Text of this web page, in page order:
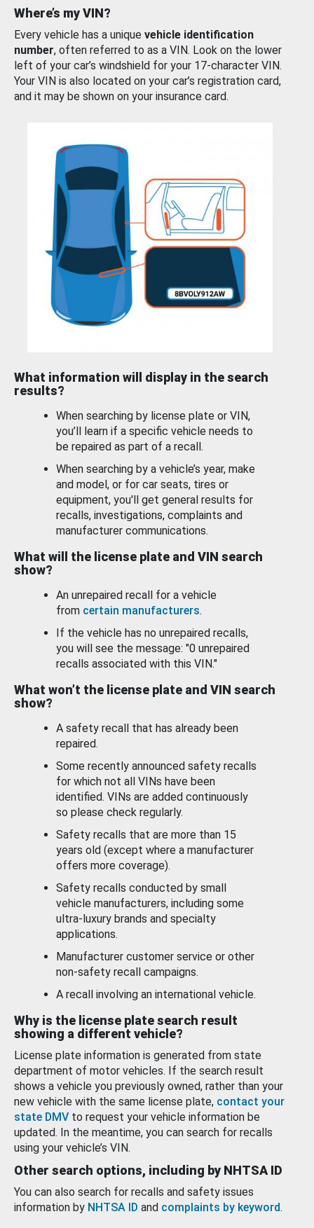
Where’s my VIN?
Every vehicle has a unique vehicle identification
number, often referred to as a VIN. Look on the lower
left of your car’s windshield for your 17-character VIN.
Your VIN is also located on your car’s registration card,
and it may be shown on your insurance card.
What information will display in the search
results?
When searching by license plate or VIN,
you’ll learn if a specific vehicle needs to
be repaired as part of a recall.
When searching by a vehicle’s year, make
and model, or for car seats, tires or
equipment, you'll get general results for
recalls, investigations, complaints and
manufacturer communications.
What will the license plate and VIN search
show?
An unrepaired recall for a vehicle
from certain manufacturers.
If the vehicle has no unrepaired recalls,
you will see the message: "0 unrepaired
recalls associated with this VIN."
What won’t the license plate and VIN search
show?
A safety recall that has already been
repaired.
Some recently announced safety recalls
for which not all VINs have been
identified. VINs are added continuously
so please check regularly.
Safety recalls that are more than 15
years old (except where a manufacturer
offers more coverage).
Safety recalls conducted by small
vehicle manufacturers, including some
ultra-luxury brands and specialty
applications.
Manufacturer customer service or other
non-safety recall campaigns.
A recall involving an international vehicle.
Why is the license plate search result
showing a different vehicle?
License plate information is generated from state
department of motor vehicles. If the search result
shows a vehicle you previously owned, rather than your
new vehicle with the same license plate, contact your
state DMV to request your vehicle information be
updated. In the meantime, you can search for recalls
using your vehicle’s VIN.
Other search options, including by NHTSA ID
You can also search for recalls and safety issues
information by NHTSA ID and complaints by keyword.